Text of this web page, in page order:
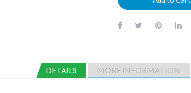
DETAILS MORE INFORMATION